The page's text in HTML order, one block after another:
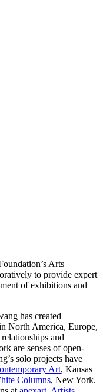
Arts
to provide expert
of exhibitions and
has created
North America, Europe,
and
are senses of open-
solo projects have
Art, Kansas
Columns, New York.